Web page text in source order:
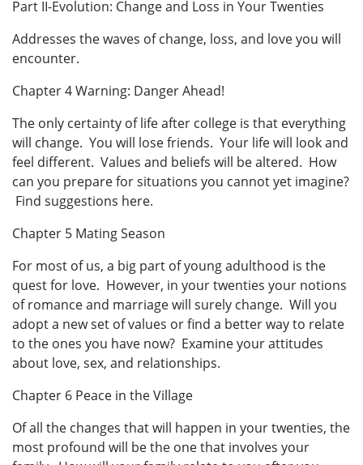
Part II-Evolution: Change and Loss in Your Twenties
Addresses the waves of change, loss, and love you will
encounter.
Chapter 4 Warning: Danger Ahead!
The only certainty of life after college is that everything
will change. You will lose friends. Your life will look and
feel different. Values and beliefs will be altered. How
can you prepare for situations you cannot yet imagine?
Find suggestions here.
Chapter 5 Mating Season
For most of us, a big part of young adulthood is the
quest for love. However, in your twenties your notions
of romance and marriage will surely change. Will you
adopt a new set of values or find a better way to relate
to the ones you have now? Examine your attitudes
about love, sex, and relationships.
Chapter 6 Peace in the Village
Of all the changes that will happen in your twenties, the
most profound will be the one that involves your